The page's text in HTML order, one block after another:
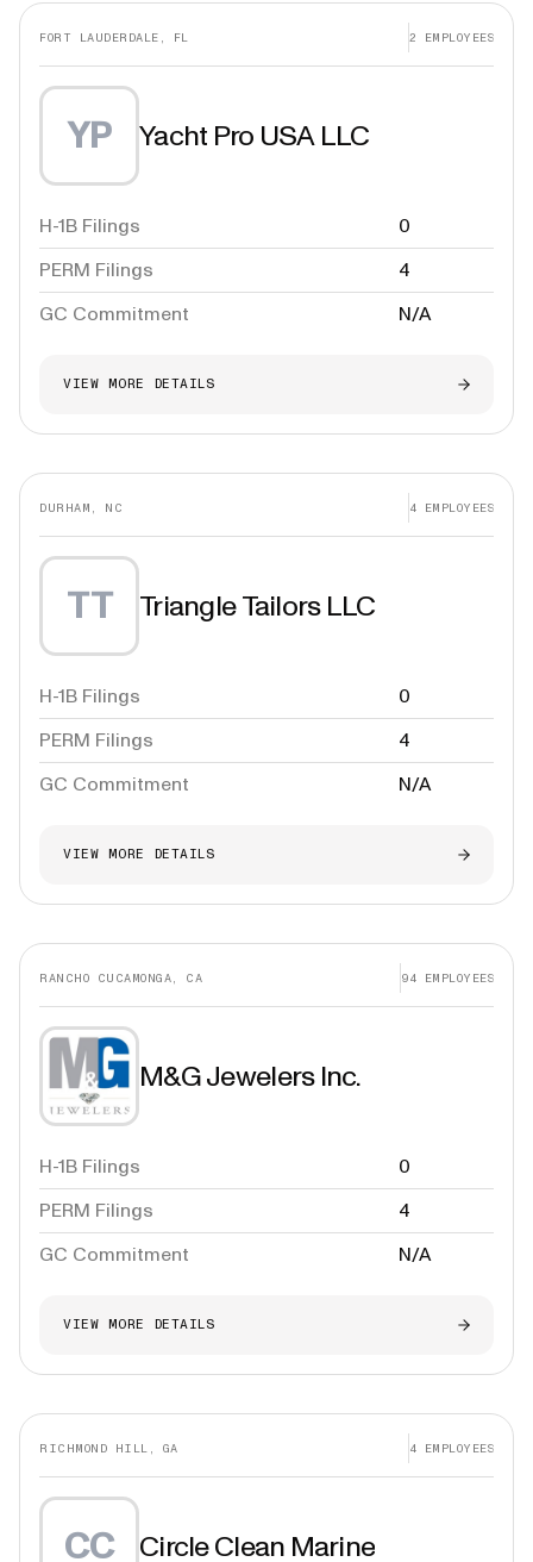
FORT LAUDERDALE, FL 2 EMPLOYEES
YP Yacht Pro USA LLC
H-1B Filings
0
PERM Filings
4
GC Commitment
N/A
VIEW MORE DETAILS
DURHAM, NC 4 EMPLOYEES
TT Triangle Tailors LLC
H-1B Filings
0
PERM Filings
4
GC Commitment
N/A
VIEW MORE DETAILS
RANCHO CUCAMONGA, CA 94 EMPLOYEES
M&G Jewelers Inc.
H-1B Filings
0
PERM Filings
4
GC Commitment
N/A
VIEW MORE DETAILS
RICHMOND HILL, GA 4 EMPLOYEES
CC Circle Clean Marine